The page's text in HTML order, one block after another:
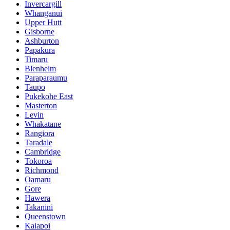
Invercargill
Whanganui
Upper Hutt
Gisborne
Ashburton
Papakura
Timaru
Blenheim
Paraparaumu
Taupo
Pukekohe East
Masterton
Levin
Whakatane
Rangiora
Taradale
Cambridge
Tokoroa
Richmond
Oamaru
Gore
Hawera
Takanini
Queenstown
Kaiapoi